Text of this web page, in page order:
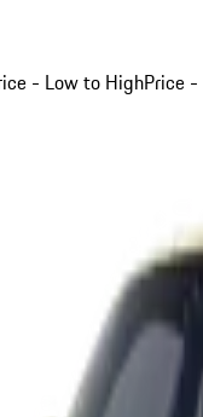
- Low to HighPrice -